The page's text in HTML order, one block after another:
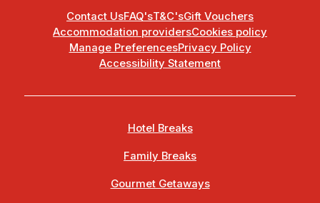
Contact UsFAQ'sT&C'sGift Vouchers
Accommodation providersCookies policy
Manage PreferencesPrivacy Policy
Accessibility Statement
Hotel Breaks
Family Breaks
Gourmet Getaways